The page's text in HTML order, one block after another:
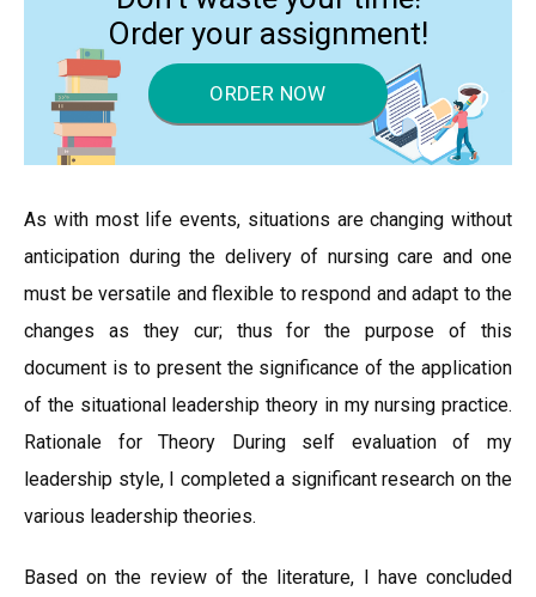
Order your assignment!
ORDER NOW
As with most life events, situations are changing without
anticipation during the delivery of nursing care and one
must be versatile and flexible to respond and adapt to the
changes as they cur; thus for the purpose of this
document is to present the significance of the application
of the situational leadership theory in my nursing practice.
Rationale for Theory During self evaluation of my
leadership style, I completed a significant research on the
various leadership theories.
Based on the review of the literature, I have concluded